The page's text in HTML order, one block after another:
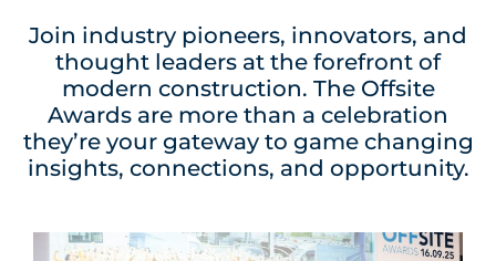
Join industry pioneers, innovators, and
thought leaders at the forefront of
modern construction. The Offsite
Awards are more than a celebration
they’re your gateway to game changing
insights, connections, and opportunity.